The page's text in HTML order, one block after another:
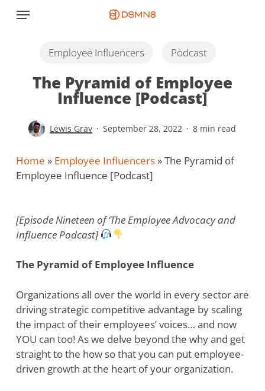
Menu
Employee Influencers Podcast
The Pyramid of Employee
Influence [Podcast]
Lewis Gray September 28, 2022 8 min read
Home » Employee Influencers»The Pyramid of
Employee Influence [Podcast]
[Episode Nineteen of ‘The Employee Advocacy and
Influence Podcast]
The Pyramid of Employee Influence
Organizations all over the world in every sector are
driving strategic competitive advantage by scaling
the impact of their employees’ voices… and now
YOU can too! As we delve beyond the why and get
straight to the how so that you can put employee-
driven growth at the heart of your organization.